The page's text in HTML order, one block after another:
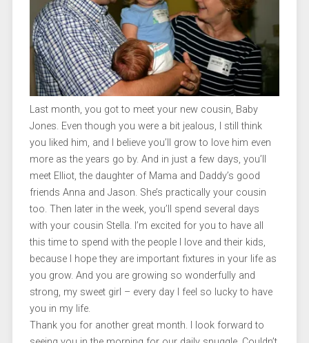
Last month, you got to meet your new cousin, Baby
Jones. Even though you were a bit jealous, I still think
you liked him, and I believe you’ll grow to love him even
more as the years go by. And in just a few days, you’ll
meet Elliot, the daughter of Mama and Daddy’s good
friends Anna and Jason. She’s practically your cousin
too. Then later in the week, you’ll spend several days
with your cousin Stella. I’m excited for you to have all
this time to spend with the people I love and their kids,
because I hope they are important fixtures in your life as
you grow. And you are growing so wonderfully and
strong, my sweet girl – every day I feel so lucky to have
you in my life.
Thank you for another great month. I look forward to